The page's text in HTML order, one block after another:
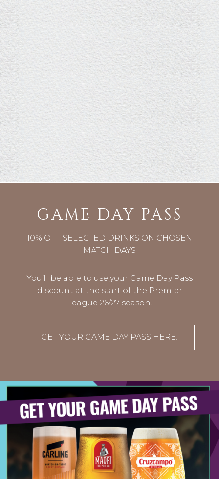
GAME DAY PASS
10% OFF SELECTED DRINKS ON CHOSEN
MATCH DAYS
You’ll be able to use your Game Day Pass
discount at the start of the Premier
League 26/27 season.
GET YOUR GAME DAY PASS HERE!